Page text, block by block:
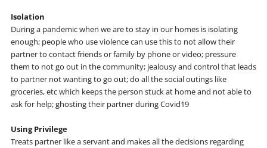
Isolation
During a pandemic when we are to stay in our homes is isolating
enough; people who use violence can use this to not allow their
partner to contact friends or family by phone or video; pressure
them to not go out in the community; jealousy and control that leads
to partner not wanting to go out; do all the social outings like
groceries, etc which keeps the person stuck at home and not able to
ask for help; ghosting their partner during Covid19
Using Privilege
Treats partner like a servant and makes all the decisions regarding